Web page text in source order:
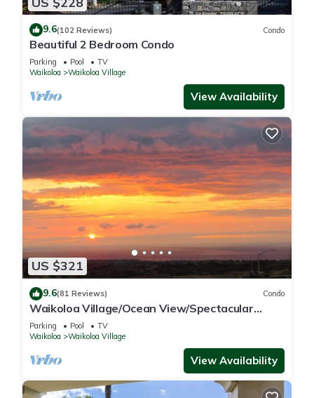
9.6(102 Reviews) Condo
Beautiful 2 Bedroom Condo
Parking Pool
TV
Waikoloa
Waikoloa Village
View Availability
US $321
9.6(81 Reviews) Condo
Waikoloa Village/Ocean View/Spectacular
Sunsets/Golf 3 Bedroom/3 bath Condo
Parking Pool
TV
Waikoloa
Waikoloa Village
View Availability